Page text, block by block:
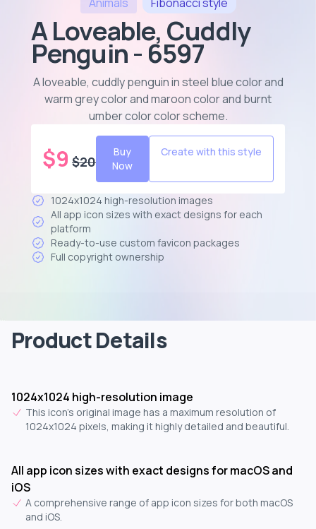
A Loveable, Cuddly
Penguin - 6597
A loveable, cuddly penguin in steel blue color and
warm grey color and maroon color and burnt
umber color color scheme.
$9 $20
Buy
Now
Create with this style
1024x1024 high-resolution images
All app icon sizes with exact designs for each
platform
Ready-to-use custom favicon packages
Full copyright ownership
Product Details
1024x1024 high-resolution image
This icon's original image has a maximum resolution of
1024x1024 pixels, making it highly detailed and beautiful.
All app icon sizes with exact designs for macOS and
iOS
A comprehensive range of app icon sizes for both macOS
and iOS.